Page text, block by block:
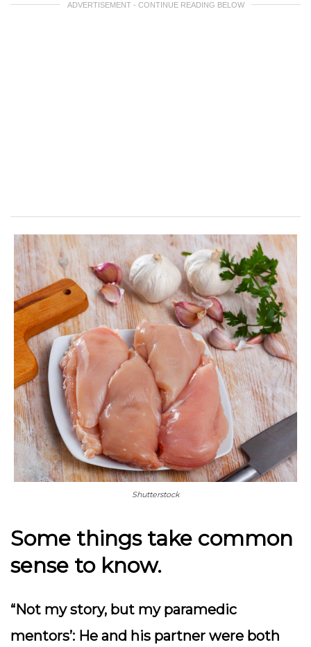
ADVERTISEMENT - CONTINUE READING BELOW
Shutterstock
Some things take common
sense to know.
“Not my story, but my paramedic
mentors’: He and his partner were both